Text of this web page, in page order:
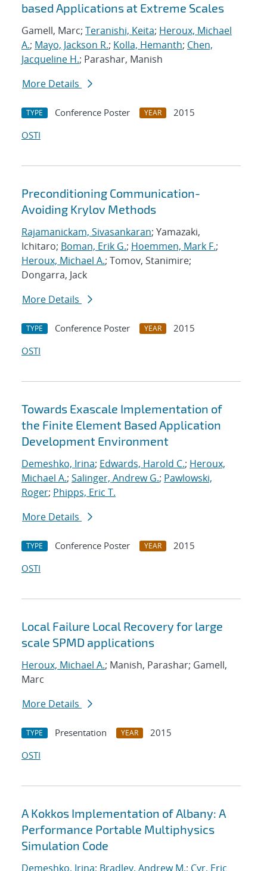
based Applications at Extreme Scales
Gamell, Marc; Teranishi, Keita; Heroux, Michael
A.; Mayo, Jackson R.; Kolla, Hemanth; Chen,
Jacqueline H.; Parashar, Manish
More Details
TYPE Conference Poster YEAR
2015
OSTI
Preconditioning Communication-
Avoiding Krylov Methods
Rajamanickam, Sivasankaran; Yamazaki,
Ichitaro; Boman, Erik G.; Hoemmen, Mark F.;
Heroux, Michael A.; Tomov, Stanimire;
Dongarra, Jack
More Details
TYPE Conference Poster YEAR
2015
OSTI
Towards Exascale Implementation of
the Finite Element Based Application
Development Environment
Demeshko, Irina; Edwards, Harold C.; Heroux,
Michael A.; Salinger, Andrew G.; Pawlowski,
Roger; Phipps, Eric T.
More Details
TYPE Conference Poster YEAR
2015
OSTI
Local Failure Local Recovery for large
scale SPMD applications
Heroux, Michael A.; Manish, Parashar; Gamell,
Marc
More Details
TYPE Presentation YEAR
2015
OSTI
A Kokkos Implementation of Albany: A
Performance Portable Multiphysics
Simulation Code
Demeshko, Irina; Bradley, Andrew M.; Cyr, Eric